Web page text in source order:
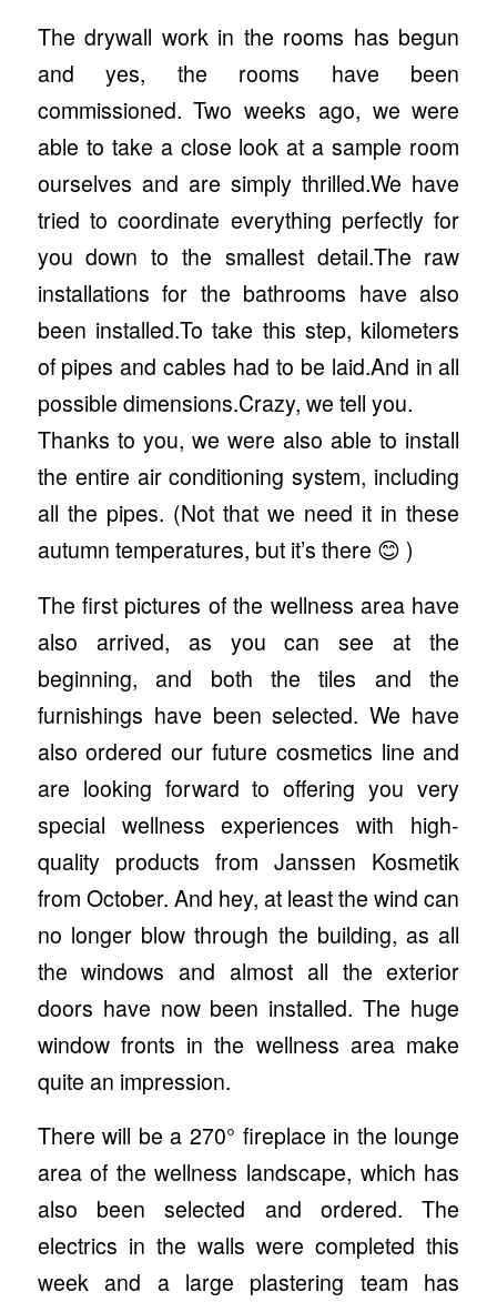
The drywall work in the rooms has begun
and yes, the rooms have been
commissioned. Two weeks ago, we were
able to take a close look at a sample room
ourselves and are simply thrilled.We have
tried to coordinate everything perfectly for
you down to the smallest detail.The raw
installations for the bathrooms have also
been installed.To take this step, kilometers
of pipes and cables had to be laid.And in all
possible dimensions.Crazy, we tell you.
Thanks to you, we were also able to install
the entire air conditioning system, including
all the pipes. (Not that we need it in these
autumn temperatures, but it’s there 😊 )
The first pictures of the wellness area have
also arrived, as you can see at the
beginning, and both the tiles and the
furnishings have been selected. We have
also ordered our future cosmetics line and
are looking forward to offering you very
special wellness experiences with high-
quality products from Janssen Kosmetik
from October. And hey, at least the wind can
no longer blow through the building, as all
the windows and almost all the exterior
doors have now been installed. The huge
window fronts in the wellness area make
quite an impression.
There will be a 270° fireplace in the lounge
area of the wellness landscape, which has
also been selected and ordered. The
electrics in the walls were completed this
week and a large plastering team has